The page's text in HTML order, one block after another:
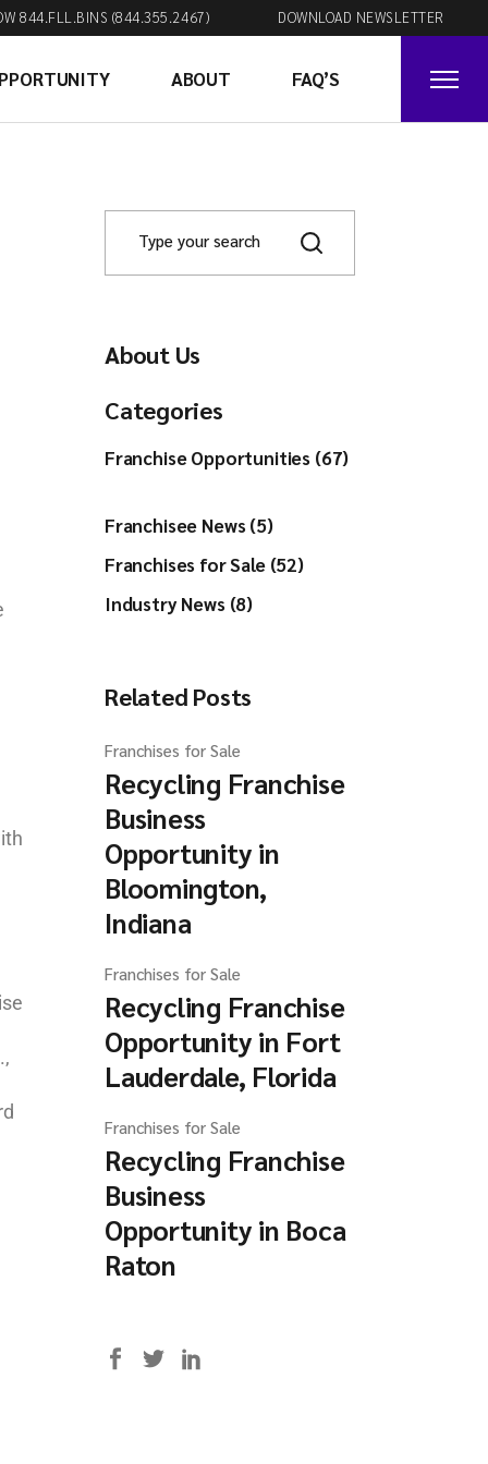
844.FLL.BINS (844.355.2467) DOWNLOAD NEWSLETTER
ABOUT FAQ’S
About Us
Categories
Franchise Opportunities (67)
Franchisee News (5)
Franchises for Sale (52)
Industry News (8)
Related Posts
Franchises for Sale
Recycling Franchise
Business
Opportunity in
Bloomington,
Indiana
Franchises for Sale
Recycling Franchise
Opportunity in Fort
Lauderdale, Florida
Franchises for Sale
Recycling Franchise
Business
Opportunity in Boca
Raton